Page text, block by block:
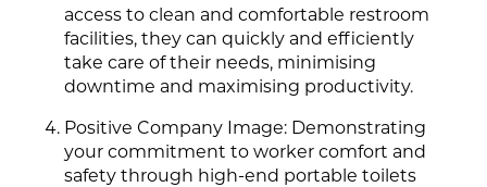
access to clean and comfortable restroom
facilities, they can quickly and efficiently
take care of their needs, minimising
downtime and maximising productivity.
Positive Company Image: Demonstrating
your commitment to worker comfort and
safety through high-end portable toilets